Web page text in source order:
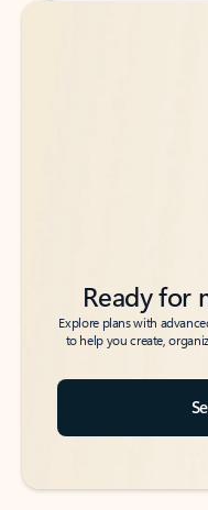
Back to tabs
Back to tabs
Ready for
Explore plans with
to help you create,